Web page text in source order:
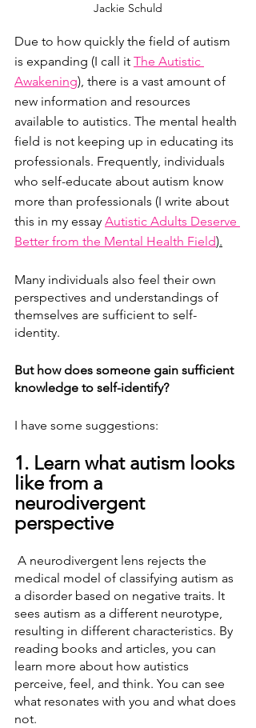
Jackie Schuld
Due to how quickly the field of autism
is expanding (I call it The Autistic
Awakening), there is a vast amount of
new information and resources
available to autistics. The mental health
field is not keeping up in educating its
professionals. Frequently, individuals
who self-educate about autism know
more than professionals (I write about
this in my essay Autistic Adults Deserve
Better from the Mental Health Field).
Many individuals also feel their own
perspectives and understandings of
themselves are sufficient to self-
identity.
But how does someone gain sufficient
knowledge to self-identify?
I have some suggestions:
1. Learn what autism looks
like from a
neurodivergent
perspective
medical model of classifying autism as
a disorder based on negative traits. It
sees autism as a different neurotype,
resulting in different characteristics. By
reading books and articles, you can
learn more about how autistics
perceive, feel, and think. You can see
what resonates with you and what does
not.